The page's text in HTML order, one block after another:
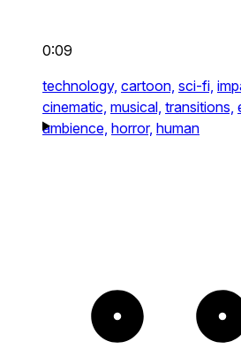
0:09
technology, cartoon, sci-fi,
cinematic, musical, transitions,
ambience, horror, human